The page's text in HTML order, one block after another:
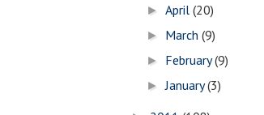
►April(20)
► March(9)
► February(9)
►January(3)